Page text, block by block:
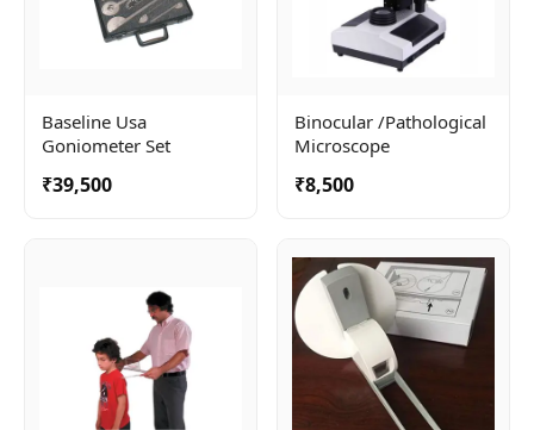
Baseline Usa
Goniometer Set
₹39,500
Binocular /pathological
Microscope
₹8,500